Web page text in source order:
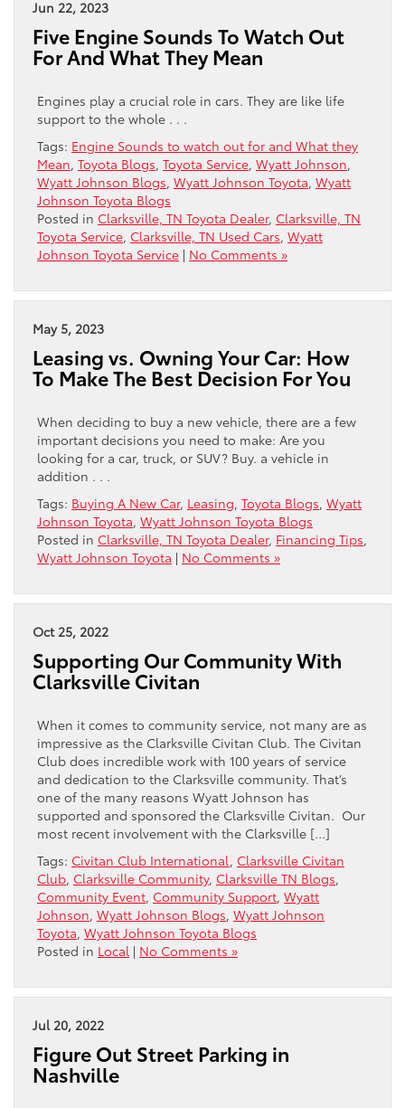
Jun 22, 2023
Five Engine Sounds To Watch Out
For And What They Mean
Engines play a crucial role in cars. They are like life
support to the whole . . .
Tags: Engine Sounds to watch out for and What they
Mean, Toyota Blogs, Toyota Service, Wyatt Johnson,
Wyatt Johnson Blogs, Wyatt Johnson Toyota, Wyatt
Johnson Toyota Blogs
Posted in Clarksville, TN Toyota Dealer, Clarksville, TN
Toyota Service, Clarksville, TN Used Cars, Wyatt
Johnson Toyota Service | No Comments »
May 5, 2023
Leasing vs. Owning Your Car: How
To Make The Best Decision For You
When deciding to buy a new vehicle, there are a few
important decisions you need to make: Are you
looking for a car, truck, or SUV? Buy. a vehicle in
addition . . .
Tags: Buying A New Car, Leasing, Toyota Blogs, Wyatt
Johnson Toyota, Wyatt Johnson Toyota Blogs
Posted in Clarksville, TN Toyota Dealer, Financing Tips,
Wyatt Johnson Toyota | No Comments »
Oct 25, 2022
Supporting Our Community With
Clarksville Civitan
When it comes to community service, not many are as
impressive as the Clarksville Civitan Club. The Civitan
Club does incredible work with 100 years of service
and dedication to the Clarksville community. That’s
one of the many reasons Wyatt Johnson has
supported and sponsored the Clarksville Civitan. Our
most recent involvement with the Clarksville […]
Tags: Civitan Club International, Clarksville Civitan
Club, Clarksville Community, Clarksville TN Blogs,
Community Event, Community Support, Wyatt
Johnson, Wyatt Johnson Blogs, Wyatt Johnson
Toyota, Wyatt Johnson Toyota Blogs
Posted in Local | No Comments »
Jul 20, 2022
Figure Out Street Parking in
Nashville